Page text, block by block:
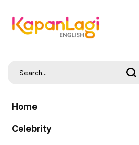
Home
Celebrity